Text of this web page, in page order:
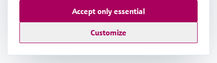
be reduced significantly, thus making installations in
tight spaces possible. Further benefits include zero
pressure loss, minimal maintenance and a long service
life.
Customize
Accept only essential